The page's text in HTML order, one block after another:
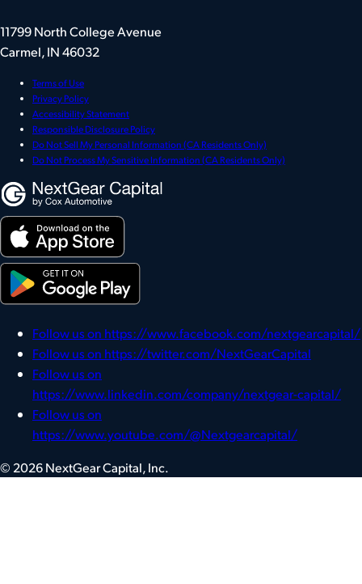
11799 North College Avenue
Carmel, IN 46032
Terms of Use
Privacy Policy
Accessibility Statement
Responsible Disclosure Policy
Do Not Sell My Personal Information (CA Residents Only)
Do Not Process My Sensitive Information (CA Residents Only)
Follow us on https://www.facebook.com/nextgearcapital/
Follow us on https://twitter.com/NextGearCapital
Follow us on
https://www.linkedin.com/company/nextgear-capital/
Follow us on
https://www.youtube.com/@Nextgearcapital/
© 2026 NextGear Capital, Inc.